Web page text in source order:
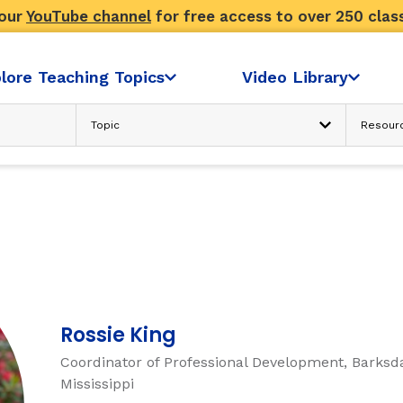
YouTube channel for free access to over 250
Teaching Topics Video Library
Advanced Search
Rossie King
Coordinator of Professional Development,
Mississippi